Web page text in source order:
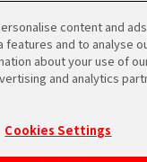
content and
features and to analyse
about your use of
and analytics
Cookies Settings